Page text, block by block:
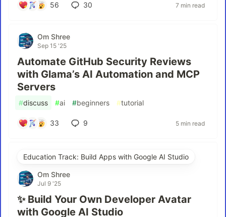
56 30 7 min read
Om Shree
Sep 15 '25
Automate GitHub Security Reviews
with Glama’s AI Automation and MCP
Servers
#discuss #ai #beginners #tutorial
33 9 5 min read
Education Track: Build Apps with Google AI Studio
Om Shree
Jul 9 '25
✨ Build Your Own Developer Avatar
with Google AI Studio